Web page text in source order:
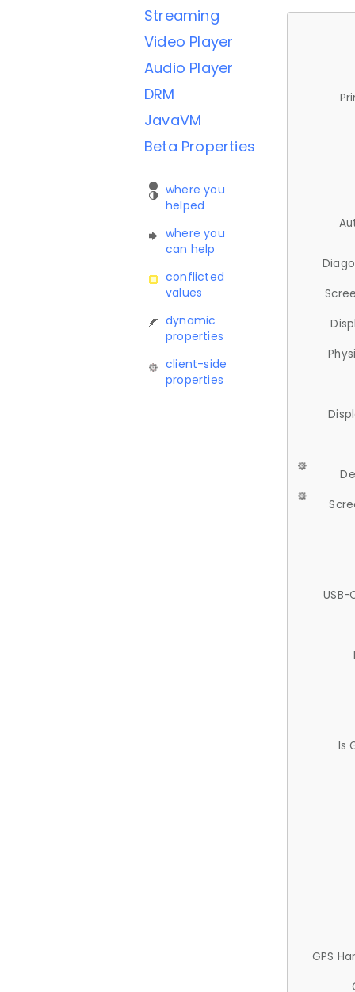
Streaming
Video Player
Audio Player
DRM
JavaVM
Beta Properties
where you
helped
where you
can help
conflicted
values
dynamic
properties
client-side
properties
USB-
Is
GPS